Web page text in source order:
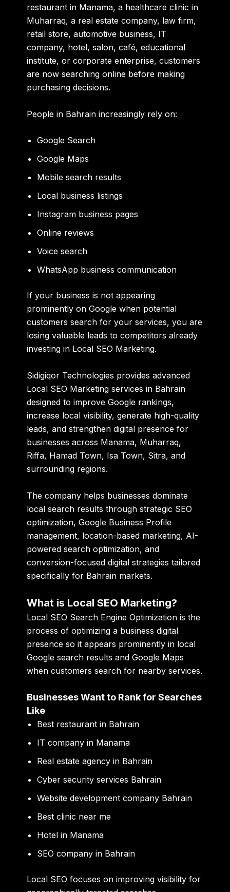
restaurant in Manama, a healthcare clinic in
Muharraq, a real estate company, law firm,
retail store, automotive business, IT
company, hotel, salon, café, educational
institute, or corporate enterprise, customers
are now searching online before making
purchasing decisions.
People in Bahrain increasingly rely on:
Google Search
Google Maps
Mobile search results
Local business listings
Instagram business pages
Online reviews
Voice search
WhatsApp business communication
If your business is not appearing
prominently on Google when potential
customers search for your services, you are
losing valuable leads to competitors already
investing in Local SEO Marketing.
Sidigiqor Technologies provides advanced
Local SEO Marketing services in Bahrain
designed to improve Google rankings,
increase local visibility, generate high-quality
leads, and strengthen digital presence for
businesses across Manama, Muharraq,
Riffa, Hamad Town, Isa Town, Sitra, and
surrounding regions.
The company helps businesses dominate
local search results through strategic SEO
optimization, Google Business Profile
management, location-based marketing, AI-
powered search optimization, and
conversion-focused digital strategies tailored
specifically for Bahrain markets.
What is Local SEO Marketing?
Local SEO Search Engine Optimization is the
process of optimizing a business digital
presence so it appears prominently in local
Google search results and Google Maps
when customers search for nearby services.
Businesses Want to Rank for Searches
Like
Best restaurant in Bahrain
IT company in Manama
Real estate agency in Bahrain
Cyber security services Bahrain
Website development company Bahrain
Best clinic near me
Hotel in Manama
SEO company in Bahrain
Local SEO focuses on improving visibility for